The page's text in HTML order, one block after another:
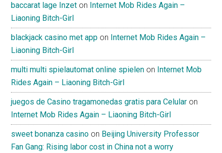
baccarat lage Inzet on Internet Mob Rides Again –
Liaoning Bitch-Girl
blackjack casino met app on Internet Mob Rides Again –
Liaoning Bitch-Girl
multi multi spielautomat online spielen on Internet Mob
Rides Again – Liaoning Bitch-Girl
juegos de Casino tragamonedas gratis para Celular on
Internet Mob Rides Again – Liaoning Bitch-Girl
sweet bonanza casino on Beijing University Professor
Fan Gang: Rising labor cost in China not a worry